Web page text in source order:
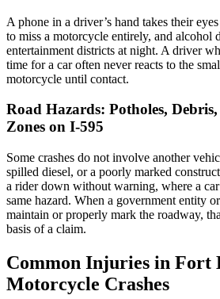
A phone in a driver’s hand takes their
to miss a motorcycle entirely, and alcohol
entertainment districts at night. A driver
time for a car often never reacts to the
motorcycle until contact.
Road Hazards: Potholes,
Zones on I-595
Some crashes do not involve another
spilled diesel, or a poorly marked
a rider down without warning, where a
same hazard. When a government entity
maintain or properly mark the roadway,
basis of a claim.
Common Injuries in Fort
Motorcycle Crashes